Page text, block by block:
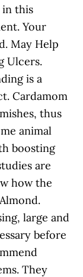
in this
Your
May Help
Ulcers.
is a
Cardamom
thus
animal
boosting
are
how the
large and
before
They